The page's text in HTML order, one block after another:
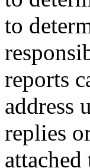
to
reports
address
replies